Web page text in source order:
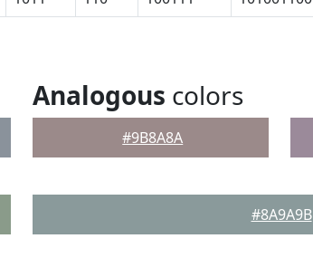
Analogous colors
#9B8A8A
#8A9A9B